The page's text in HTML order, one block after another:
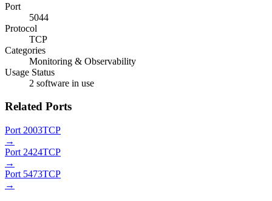
Port
5044
Protocol
TCP
Categories
Monitoring & Observability
Usage Status
2 software in use
Related Ports
Port 2003TCP
→
Port 2424TCP
→
Port 5473TCP
→